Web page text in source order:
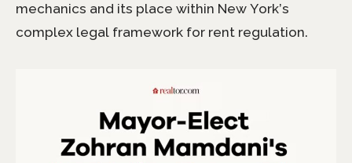
mechanics and its place within New York’s
complex legal framework for rent regulation.